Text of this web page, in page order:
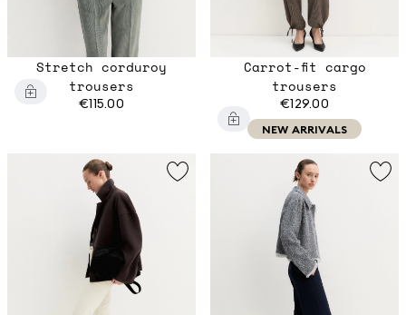
Stretch corduroy
trousers
€115.00
Carrot-fit cargo
trousers
€129.00
NEW ARRIVALS